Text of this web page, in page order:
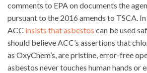
comments to EPA on documents the
pursuant to the 2016 amends to TSCA.
ACC insists that asbestos can be used
should believe ACC’s assertions that
as OxyChem’s, are pristine, error-free
asbestos never touches human hands or